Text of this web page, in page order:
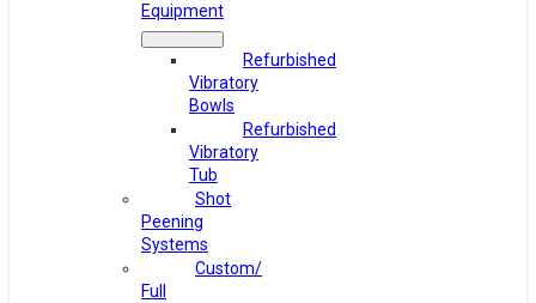
Equipment
Refurbished
Vibratory
Bowls
Refurbished
Vibratory
Tub
Shot
Peening
Systems
Custom/
Full